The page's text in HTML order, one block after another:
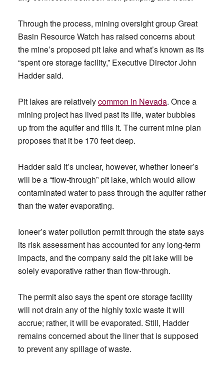
Through the process, mining oversight group Great
Basin Resource Watch has raised concerns about
the mine’s proposed pit lake and what’s known as its
“spent ore storage facility,” Executive Director John
Hadder said.
Pit lakes are relativelycommon in Nevada. Once a
mining project has lived past its life, water bubbles
up from the aquifer and fills it. The current mine plan
proposes that it be 170 feet deep.
Hadder said it’s unclear, however, whether Ioneer’s
will be a “flow-through” pit lake, which would allow
contaminated water to pass through the aquifer rather
than the water evaporating.
Ioneer’s water pollution permit through the state says
its risk assessment has accounted for any long-term
impacts, and the company said the pit lake will be
solely evaporative rather than flow-through.
The permit also says the spent ore storage facility
will not drain any of the highly toxic waste it will
accrue; rather, it will be evaporated. Still, Hadder
remains concerned about the liner that is supposed
to prevent any spillage of waste.